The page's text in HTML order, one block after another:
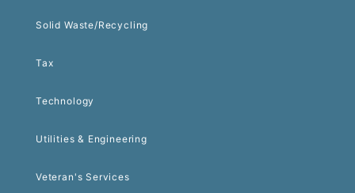
Solid Waste/Recycling
Tax
Technology
Utilities & Engineering
Veteran's Services